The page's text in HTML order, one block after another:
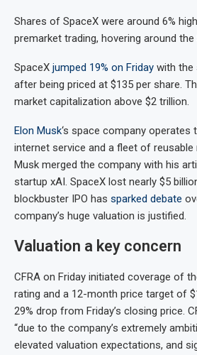
Shares of SpaceX were around 6%
premarket trading, hovering around the
SpaceX jumped 19% on Friday with the
after being priced at $135 per share.
market capitalization above $2 trillion.
Elon Musk‘s space company operates
internet service and a fleet of reusable
Musk merged the company with his
startup xAI. SpaceX lost nearly $5
blockbuster IPO has sparked debate
company’s huge valuation is justified.
Valuation a key concern
CFRA on Friday initiated coverage of
rating and a 12-month price target of
29% drop from Friday’s closing price.
“due to the company’s extremely
elevated valuation expectations, and